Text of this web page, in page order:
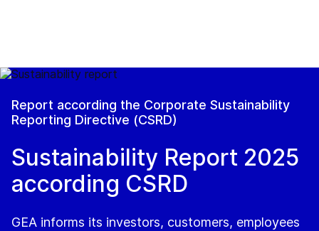
Report according the Corporate Sustainability
Reporting Directive (CSRD)
Sustainability Report 2025
according CSRD
GEA informs its investors, customers, employees